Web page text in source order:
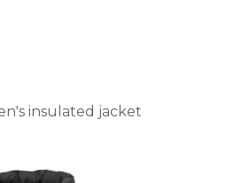
insulated jacket